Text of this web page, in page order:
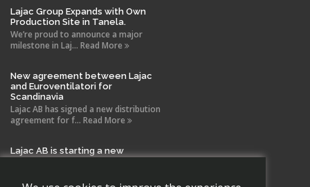
Lajac Group Expands with Own
Production Site in Tanela.
We’re proud to announce a major
milestone in Laj... Read More
New agreement between Lajac
and Euroventilatori for
Scandinavia
Lajac AB has signed a new distribution
agreement for f... Read More
Lajac AB is starting a new